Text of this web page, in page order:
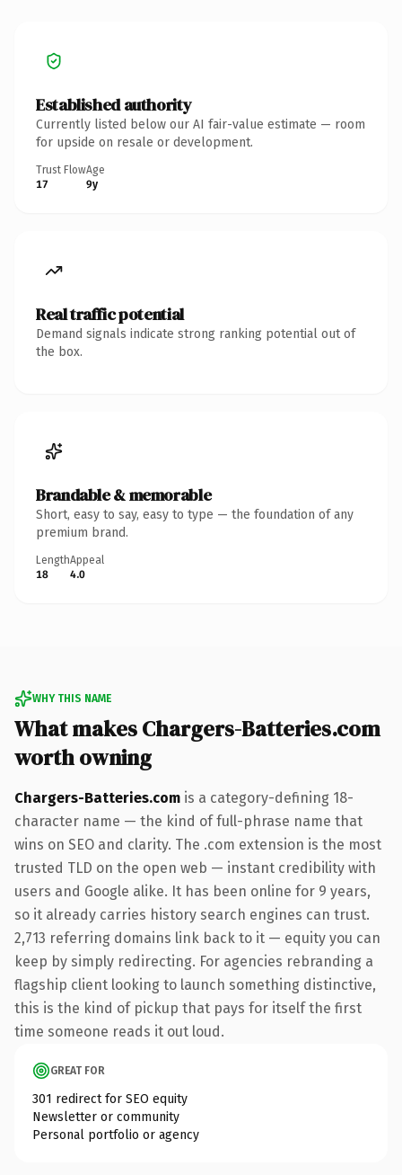
Established authority
Currently listed below our AI fair-value estimate — room
for upside on resale or development.
Trust Flow
17
Age
9y
Real traffic potential
Demand signals indicate strong ranking potential out of
the box.
Brandable & memorable
Short, easy to say, easy to type — the foundation of any
premium brand.
Length
18
Appeal
4.0
WHY THIS NAME
What makes Chargers-Batteries.com
worth owning
Chargers-Batteries.com is a category-defining 18-
character name — the kind of full-phrase name that
wins on SEO and clarity. The .com extension is the most
trusted TLD on the open web — instant credibility with
users and Google alike. It has been online for 9 years,
so it already carries history search engines can trust.
2,713 referring domains link back to it — equity you can
keep by simply redirecting. For agencies rebranding a
flagship client looking to launch something distinctive,
this is the kind of pickup that pays for itself the first
time someone reads it out loud.
GREAT FOR
301 redirect for SEO equity
Newsletter or community
Personal portfolio or agency